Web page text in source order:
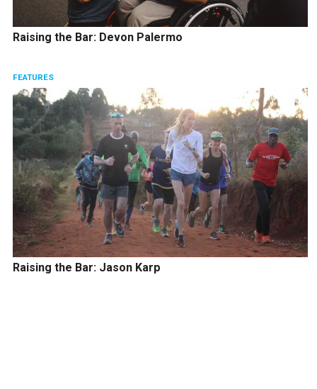
Raising the Bar: Devon Palermo
FEATURES
Raising the Bar: Jason Karp